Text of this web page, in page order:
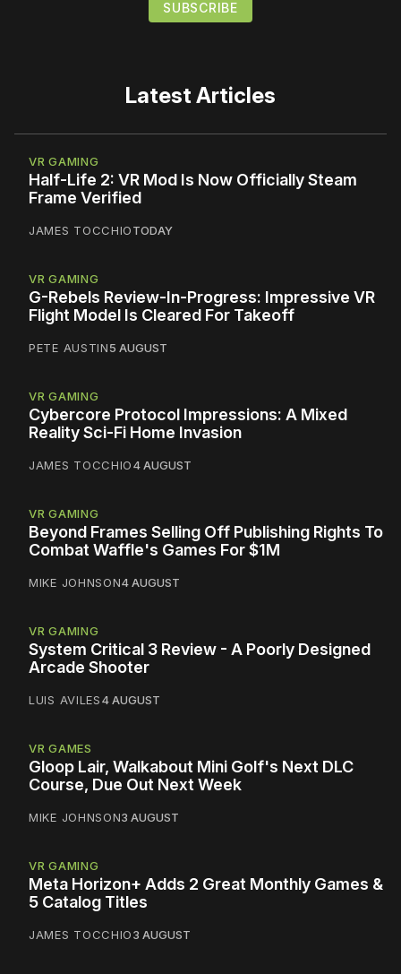
Latest Articles
VR GAMING
Half-Life 2: VR Mod Is Now Officially Steam
Frame Verified
JAMES TOCCHIOTODAY
VR GAMING
G-Rebels Review-In-Progress: Impressive VR
Flight Model Is Cleared For Takeoff
PETE AUSTIN5 AUGUST
VR GAMING
Cybercore Protocol Impressions: A Mixed
Reality Sci-Fi Home Invasion
JAMES TOCCHIO4 AUGUST
VR GAMING
Beyond Frames Selling Off Publishing Rights To
Combat Waffle's Games For $1M
MIKE JOHNSON4 AUGUST
VR GAMING
System Critical 3 Review - A Poorly Designed
Arcade Shooter
LUIS AVILES4 AUGUST
VR GAMES
Gloop Lair, Walkabout Mini Golf's Next DLC
Course, Due Out Next Week
MIKE JOHNSON3 AUGUST
VR GAMING
Meta Horizon+ Adds 2 Great Monthly Games &
5 Catalog Titles
JAMES TOCCHIO3 AUGUST